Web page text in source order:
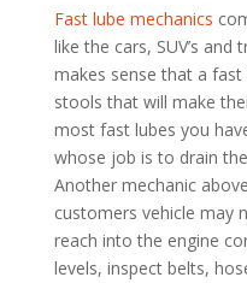
Fast lube mechanics
like the cars, SUV’s
makes sense that a
stools that will make
most fast lubes you
whose job is to drain
Another mechanic
customers vehicle may
reach into the engine
levels, inspect belts,